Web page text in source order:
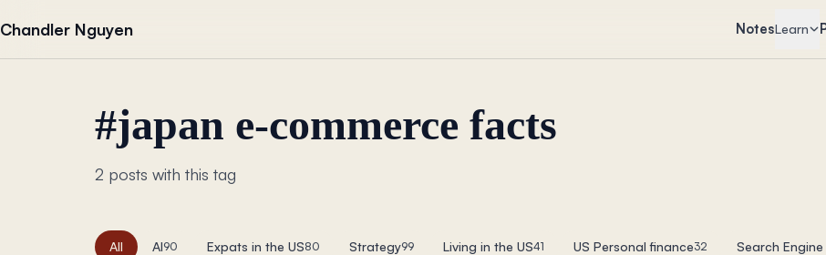
Chandler Nguyen NotesLearn
#japan e-commerce facts
2 posts with this tag
All AI90 Expats in the US80 Strategy99 Living in the US41 US Personal finance32 Search